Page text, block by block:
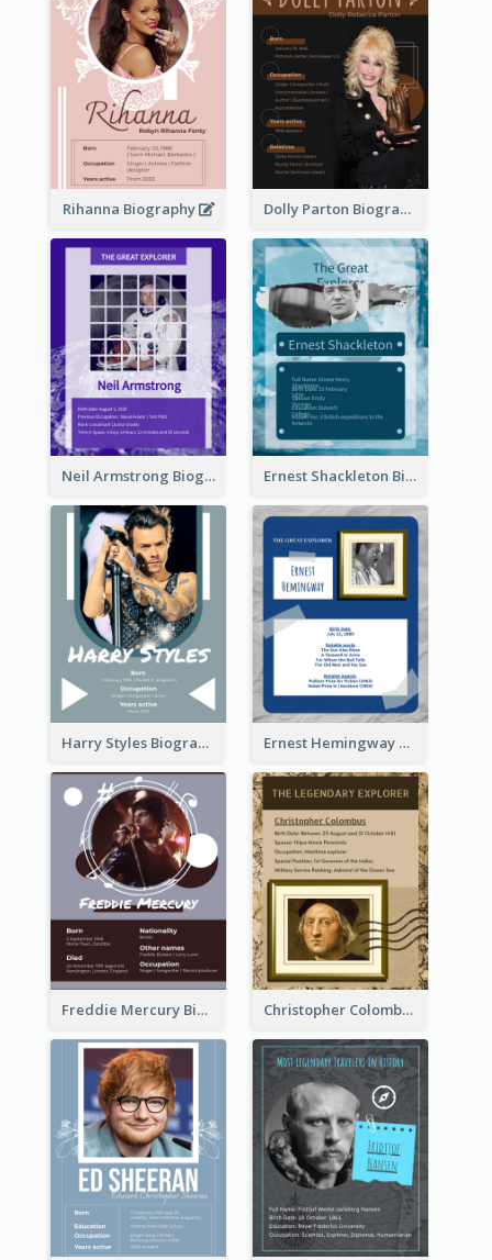
Rihanna Biography Dolly Parton Biography
Neil Armstrong Biography Ernest Shackleton Biography
Harry Styles Biography Ernest Hemingway Biography
Freddie Mercury Biography Christopher Colombus Biography